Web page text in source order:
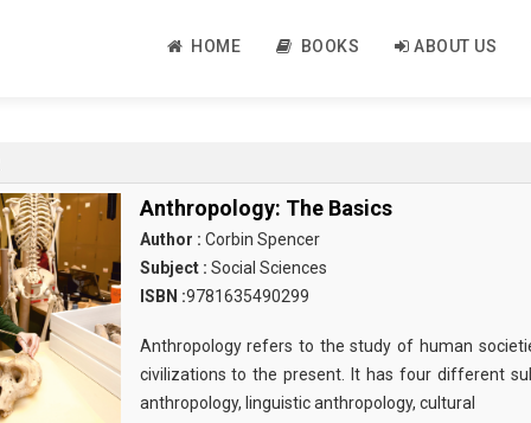
HOME BOOKS ABOUT US
Anthropology: The Basics
Author : Corbin Spencer
Subject : Social Sciences
ISBN :9781635490299
Anthropology refers to the study of human
civilizations to the present. It has four different
anthropology, linguistic anthropology, cultural